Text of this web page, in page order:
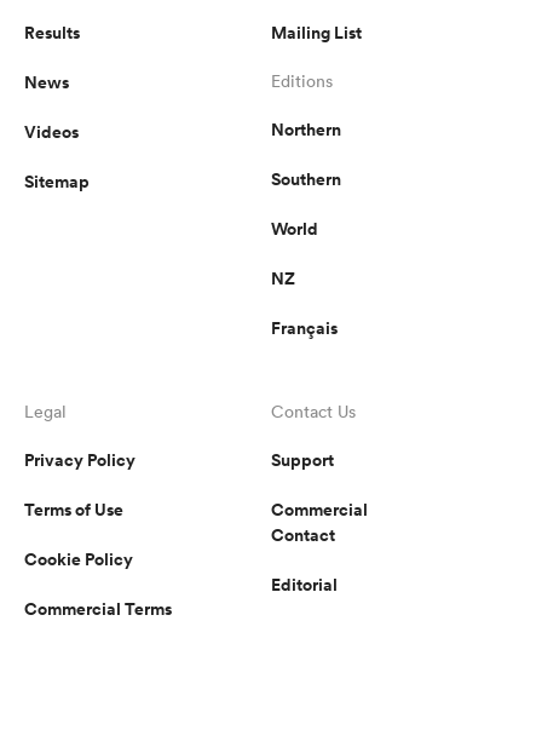
Results
News
Videos
Sitemap
Mailing List
Editions
Northern
Southern
World
NZ
Français
Legal
Privacy Policy
Terms of Use
Cookie Policy
Commercial Terms
Contact Us
Support
Commercial
Contact
Editorial